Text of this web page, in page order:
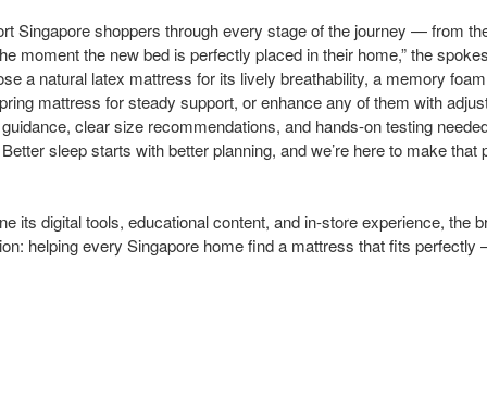
Singapore shoppers through every stage of the journey — from
moment the new bed is perfectly placed in their home,” the
a natural latex mattress for its lively breathability, a memory
mattress for steady support, or enhance any of them with
clear size recommendations, and hands-on testing
sleep starts with better planning, and we’re here to make that
its digital tools, educational content, and in-store experience, the
helping every Singapore home find a mattress that fits